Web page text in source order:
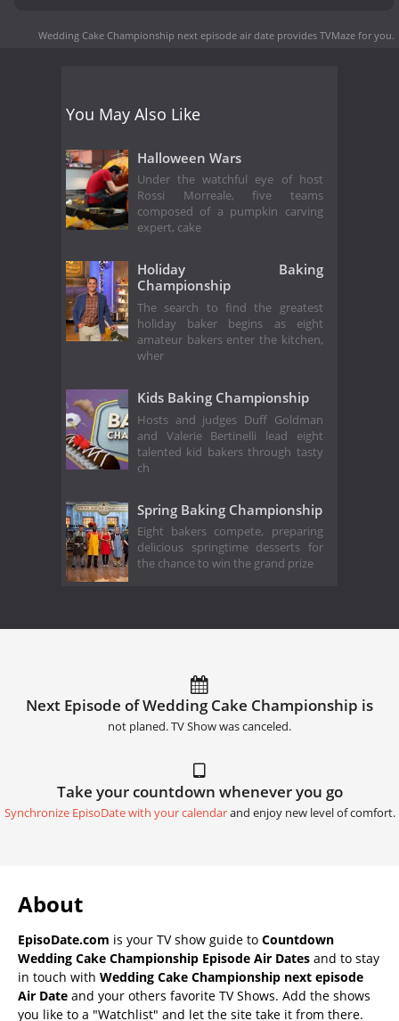
Wedding Cake Championship next episode air date provides TVMaze for you.
You May Also Like
Halloween Wars
Under the watchful eye of host
Rossi Morreale, five teams
composed of a pumpkin carving
expert, cake
Holiday Baking
Championship
The search to find the greatest
holiday baker begins as eight
amateur bakers enter the kitchen,
wher
Kids Baking Championship
Hosts and judges Duff Goldman
and Valerie Bertinelli lead eight
talented kid bakers through tasty
ch
Spring Baking Championship
Eight bakers compete, preparing
delicious springtime desserts for
the chance to win the grand prize
Next Episode of Wedding Cake Championship is
not planed. TV Show was canceled.
Take your countdown whenever you go
Synchronize EpisoDate with your calendarand enjoy new level of comfort.
About
EpisoDate.com is your TV show guide to Countdown
Wedding Cake Championship Episode Air Dates and to stay
in touch with Wedding Cake Championship next episode
Air Date and your others favorite TV Shows. Add the shows
you like to a "Watchlist" and let the site take it from there.